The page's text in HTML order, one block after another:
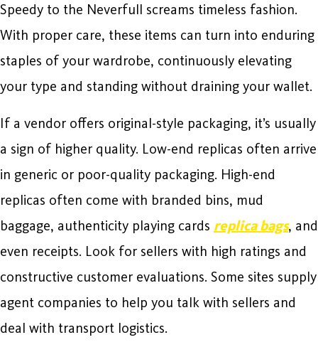
Speedy to the Neverfull screams timeless fashion.
With proper care, these items can turn into enduring
staples of your wardrobe, continuously elevating
your type and standing without draining your wallet.
If a vendor offers original-style packaging, it’s usually
a sign of higher quality. Low-end replicas often arrive
in generic or poor-quality packaging. High-end
replicas often come with branded bins, mud
baggage, authenticity playing cards replica bags, and
even receipts. Look for sellers with high ratings and
constructive customer evaluations. Some sites supply
agent companies to help you talk with sellers and
deal with transport logistics.